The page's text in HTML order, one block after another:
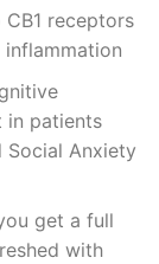
receptors
in patients
Social Anxiety
get a full
with